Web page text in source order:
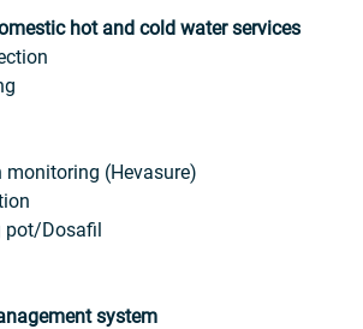
hot and cold water services
monitoring (Hevasure)
pot/Dosafil
system